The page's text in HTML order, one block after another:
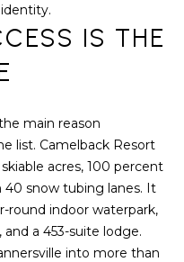
E
V
L
U
A
T
I
IS THE
main reason
list. Camelback Resort
skiable acres, 100 percent
snow tubing lanes. It
round indoor waterpark,
a 453-suite lodge.
into more than
l
e
u
r
e
t
o
g
e